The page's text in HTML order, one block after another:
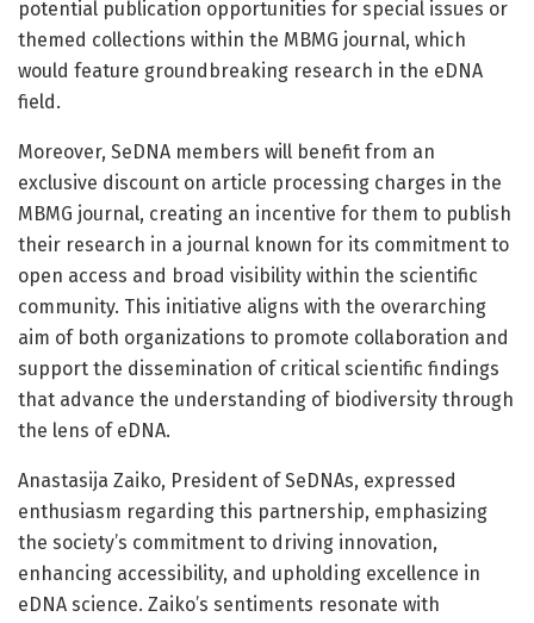
potential publication opportunities for special issues or
themed collections within the MBMG journal, which
would feature groundbreaking research in the eDNA
field.
Moreover, SeDNA members will benefit from an
exclusive discount on article processing charges in the
MBMG journal, creating an incentive for them to publish
their research in a journal known for its commitment to
open access and broad visibility within the scientific
community. This initiative aligns with the overarching
aim of both organizations to promote collaboration and
support the dissemination of critical scientific findings
that advance the understanding of biodiversity through
the lens of eDNA.
Anastasija Zaiko, President of SeDNAs, expressed
enthusiasm regarding this partnership, emphasizing
the society’s commitment to driving innovation,
enhancing accessibility, and upholding excellence in
eDNA science. Zaiko’s sentiments resonate with